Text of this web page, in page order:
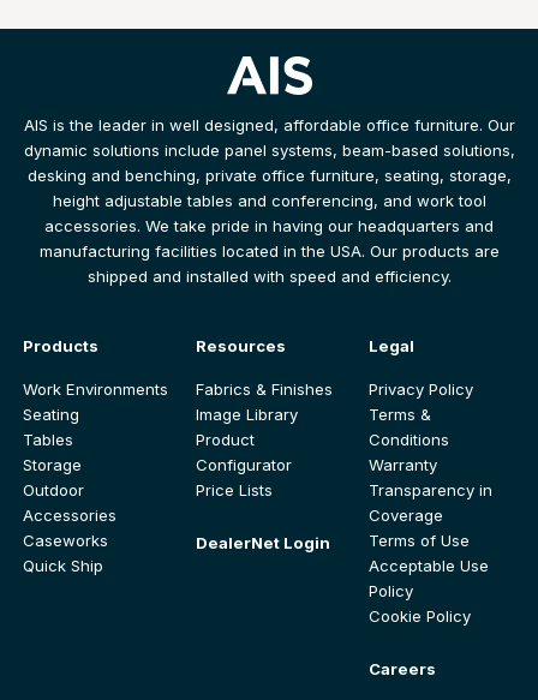
AIS is the leader in well designed, affordable office furniture. Our
dynamic solutions include panel systems, beam-based solutions,
desking and benching, private office furniture, seating, storage,
height adjustable tables and conferencing, and work tool
accessories. We take pride in having our headquarters and
manufacturing facilities located in the USA. Our products are
shipped and installed with speed and efficiency.
Products
Work Environments
Seating
Tables
Storage
Outdoor
Accessories
Caseworks
Quick Ship
Resources
Fabrics & Finishes
Image Library
Product
Configurator
Price Lists
DealerNet Login
Legal
Privacy Policy
Terms &
Conditions
Warranty
Transparency in
Coverage
Terms of Use
Acceptable Use
Policy
Cookie Policy
Careers